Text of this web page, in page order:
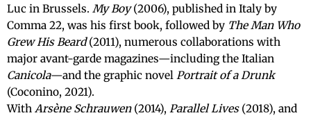
Luc in Brussels. My Boy(2006), published in Italy by
Comma 22, was his first book, followed by The Man Who
Grew His Beard(2011), numerous collaborations with
major avant-garde magazines—including the Italian
Canicola—and the graphic novel Portrait of a Drunk
(Coconino, 2021).
With Arsène Schrauwen(2014), Parallel Lives(2018), and